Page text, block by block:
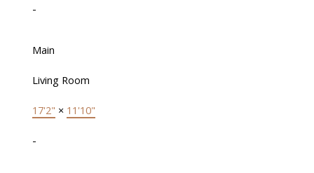
-
Main
Living Room
17'2" × 11'10"
-